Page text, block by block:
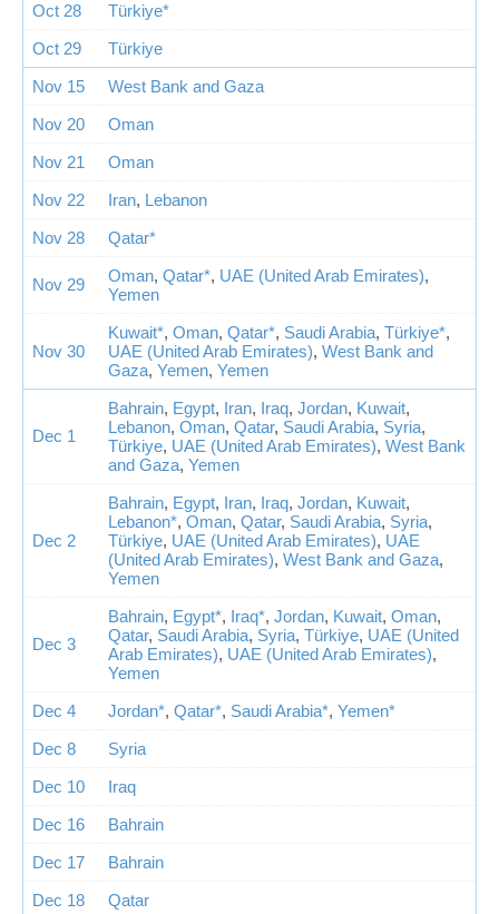
Oct 28
Türkiye*
Oct 29
Türkiye
Nov 15
West Bank and Gaza
Nov 20
Oman
Nov 21
Oman
Nov 22
Iran, Lebanon
Nov 28
Qatar*
Nov 29 Oman, Qatar*, UAE (United Arab Emirates),
Yemen
Nov 30
Kuwait*, Oman, Qatar*, Saudi Arabia, Türkiye*,
UAE (United Arab Emirates), West Bank and
Gaza, Yemen, Yemen
Dec 1
Bahrain, Egypt, Iran, Iraq, Jordan, Kuwait,
Lebanon, Oman, Qatar, Saudi Arabia, Syria,
Türkiye, UAE (United Arab Emirates), West Bank
and Gaza, Yemen
Dec 2
Bahrain, Egypt, Iran, Iraq, Jordan, Kuwait,
Lebanon*, Oman, Qatar, Saudi Arabia, Syria,
Türkiye, UAE (United Arab Emirates), UAE
(United Arab Emirates), West Bank and Gaza,
Yemen
Dec 3
Bahrain, Egypt*, Iraq*, Jordan, Kuwait, Oman,
Qatar, Saudi Arabia, Syria, Türkiye, UAE (United
Arab Emirates), UAE (United Arab Emirates),
Yemen
Dec 4
Jordan*, Qatar*, Saudi Arabia*, Yemen*
Dec 8
Syria
Dec 10
Iraq
Dec 16
Bahrain
Dec 17
Bahrain
Dec 18
Qatar